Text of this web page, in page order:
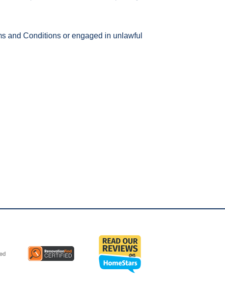
and Conditions or engaged in unlawful